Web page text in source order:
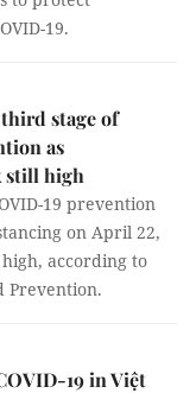
19.
stage of
as
still high
19 prevention
on April 22,
according to
Prevention.
19 in Việt